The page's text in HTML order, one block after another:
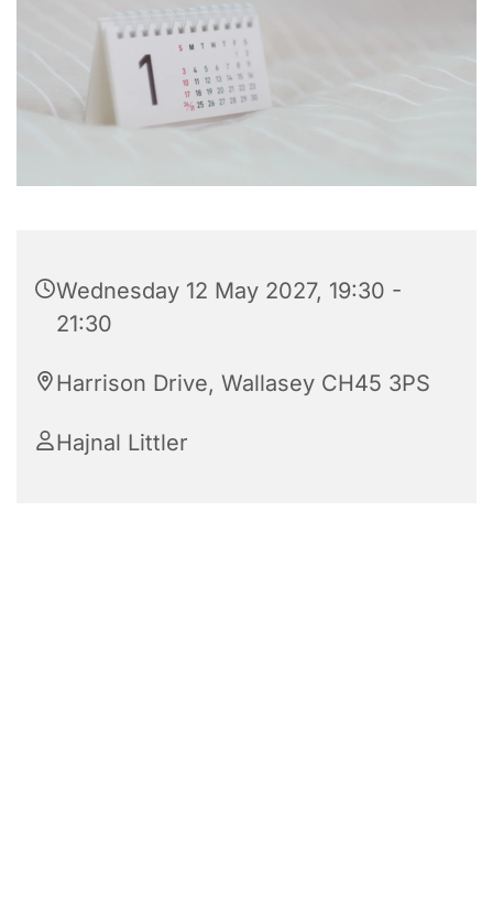
Wednesday 12 May 2027, 19:30 -
21:30
Harrison Drive, Wallasey CH45 3PS
Hajnal Littler